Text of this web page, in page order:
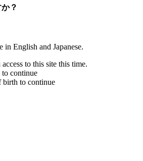
？
English and Japanese.
to this site this time.
to continue
birth to continue